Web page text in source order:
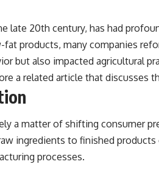
late 20th century, has had
products, many companies
but also impacted agricultural
a related article that discusses
a matter of shifting consumer
ingredients to finished
processes.